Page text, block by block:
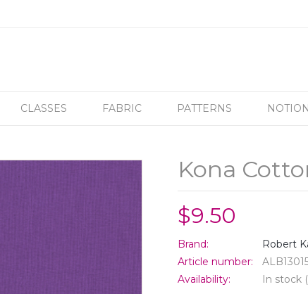
CLASSES FABRIC PATTERNS
Kona
$9.50
Brand:
Robert
Article number:
Availability:
In stock